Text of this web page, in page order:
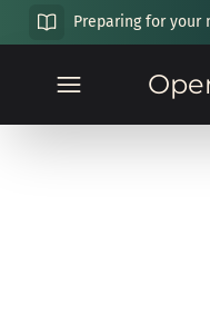
Preparing for your